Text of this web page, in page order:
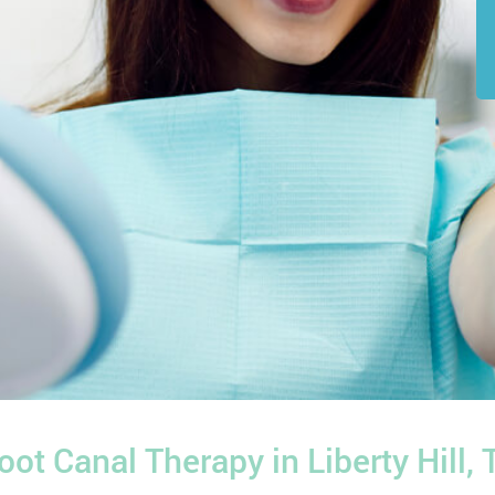
Canal Therapy in Liberty Hill,